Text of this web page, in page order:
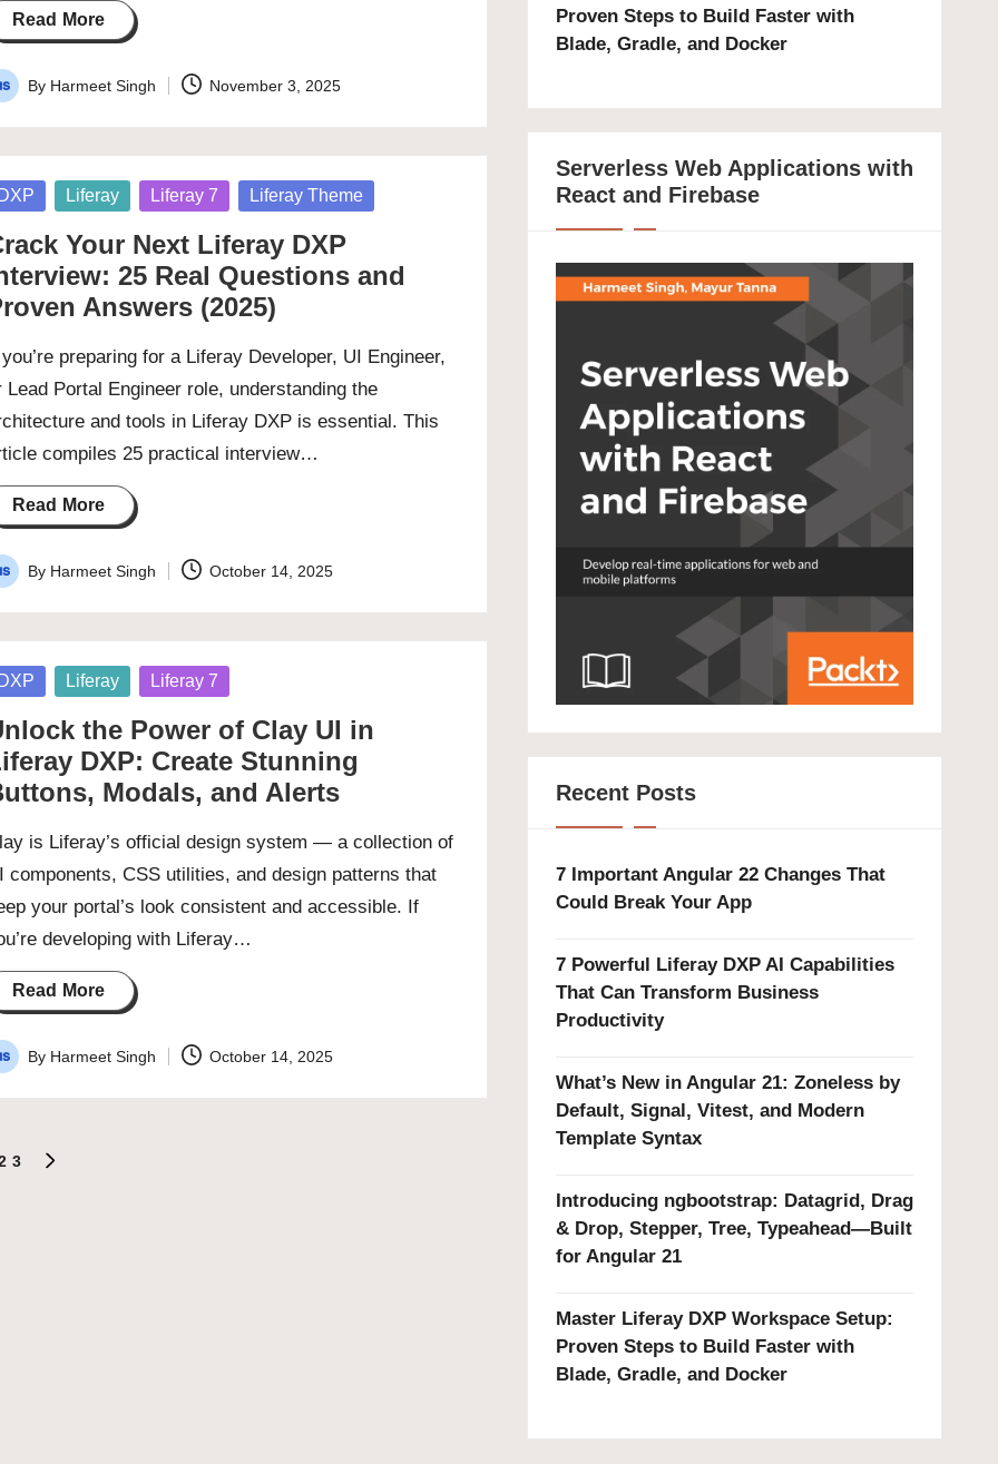
Read More
By Harmeet Singh November 3, 2025
DXP Liferay Liferay 7 Liferay Theme
Your Next Liferay DXP
25 Real Questions and
Answers (2025)
preparing for a Liferay Developer, UI Engineer,
Lead Portal Engineer role, understanding the
and tools in Liferay DXP is essential. This
compiles 25 practical interview…
Read More
By Harmeet Singh October 14, 2025
DXP Liferay Liferay 7
the Power of Clay UI in
DXP: Create Stunning
Modals, and Alerts
is Liferay’s official design system — a collection of
components, CSS utilities, and design patterns that
your portal’s look consistent and accessible. If
developing with Liferay…
Read More
By Harmeet Singh October 14, 2025
3
Proven Steps to Build Faster with
Blade, Gradle, and Docker
Serverless Web Applications with
React and Firebase
Recent Posts
7 Important Angular 22 Changes That
Could Break Your App
7 Powerful Liferay DXP AI Capabilities
That Can Transform Business
Productivity
What’s New in Angular 21: Zoneless by
Default, Signal, Vitest, and Modern
Template Syntax
Introducing ngbootstrap: Datagrid, Drag
& Drop, Stepper, Tree, Typeahead—Built
for Angular 21
Master Liferay DXP Workspace Setup:
Proven Steps to Build Faster with
Blade, Gradle, and Docker